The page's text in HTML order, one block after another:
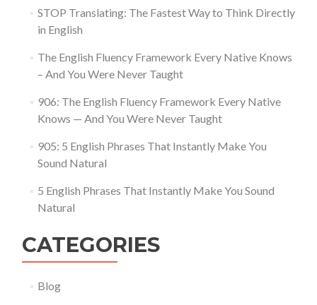
STOP Translating: The Fastest Way to Think Directly
in English
The English Fluency Framework Every Native Knows
– And You Were Never Taught
906: The English Fluency Framework Every Native
Knows — And You Were Never Taught
905: 5 English Phrases That Instantly Make You
Sound Natural
5 English Phrases That Instantly Make You Sound
Natural
CATEGORIES
Blog